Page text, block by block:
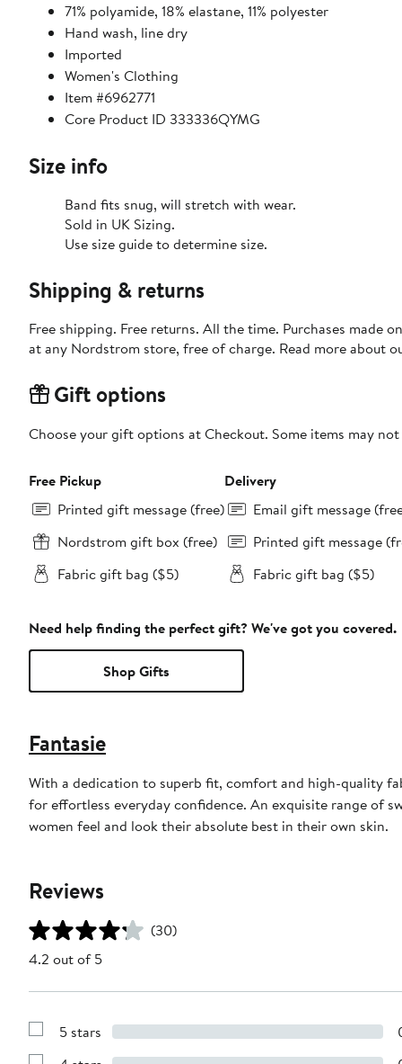
71% polyamide, 18% elastane, 11% polyester
Hand wash, line dry
Imported
Women's Clothing
Item #6962771
Core Product ID 333336QYMG
Size info
Band fits snug, will stretch with wear.
Sold in UK Sizing.
Use size guide to determine size.
Shipping & returns
Free shipping. Free returns. All the time. Purchases made
at any Nordstrom store, free of charge. Read more about
Gift options
Choose your gift options at Checkout. Some items may
Free Pickup
Printed gift message (free)
Nordstrom gift box (free)
Fabric gift bag ($5)
Delivery
Email gift message
Printed gift message
Fabric gift bag ($5)
Need help finding the perfect gift? We've got you covered.
Shop Gifts
Fantasie
With a dedication to superb fit, comfort and high-quality
for effortless everyday confidence. An exquisite range of
women feel and look their absolute best in their own skin.
Reviews
(30)
4.2 out of 5
Show
5 stars